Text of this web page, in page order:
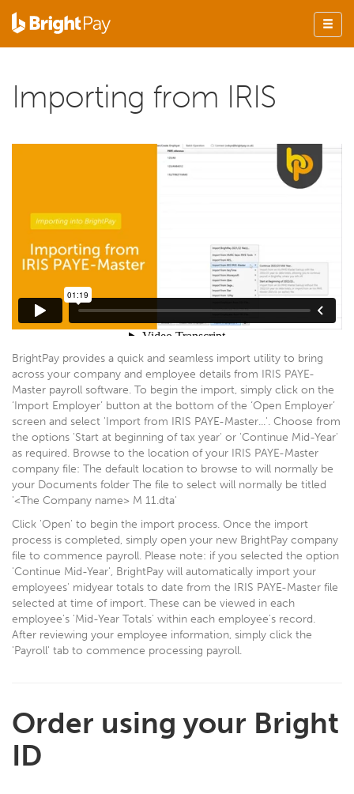
Importing from IRIS
BrightPay provides a quick and seamless import utility to bring
across your company and employee details from IRIS PAYE-
Master payroll software. To begin the import, simply click on the
‘Import Employer’ button at the bottom of the ‘Open Employer’
screen and select 'Import from IRIS PAYE-Master...'. Choose from
the options 'Start at beginning of tax year' or 'Continue Mid-Year'
as required. Browse to the location of your IRIS PAYE-Master
company file: The default location to browse to will normally be
your Documents folder The file to select will normally be titled
'<The Company name> M 11.dta'
Click 'Open' to begin the import process. Once the import
process is completed, simply open your new BrightPay company
file to commence payroll. Please note: if you selected the option
'Continue Mid-Year', BrightPay will automatically import your
employees' midyear totals to date from the IRIS PAYE-Master file
selected at time of import. These can be viewed in each
employee's 'Mid-Year Totals' within each employee's record.
After reviewing your employee information, simply click the
'Payroll' tab to commence processing payroll.
Order using your Bright
ID